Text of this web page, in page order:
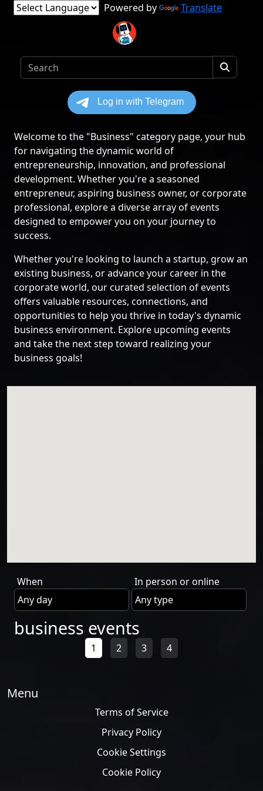
Powered by Translate
Welcome to the "Business" category page, your hub
for navigating the dynamic world of
entrepreneurship, innovation, and professional
development. Whether you're a seasoned
entrepreneur, aspiring business owner, or corporate
professional, explore a diverse array of events
designed to empower you on your journey to
success.
Whether you're looking to launch a startup, grow an
existing business, or advance your career in the
corporate world, our curated selection of events
offers valuable resources, connections, and
opportunities to help you thrive in today's dynamic
business environment. Explore upcoming events
and take the next step toward realizing your
business goals!
When In person or online
business events
1 2 3 4
Menu
Terms of Service
Privacy Policy
Cookie Settings
Cookie Policy